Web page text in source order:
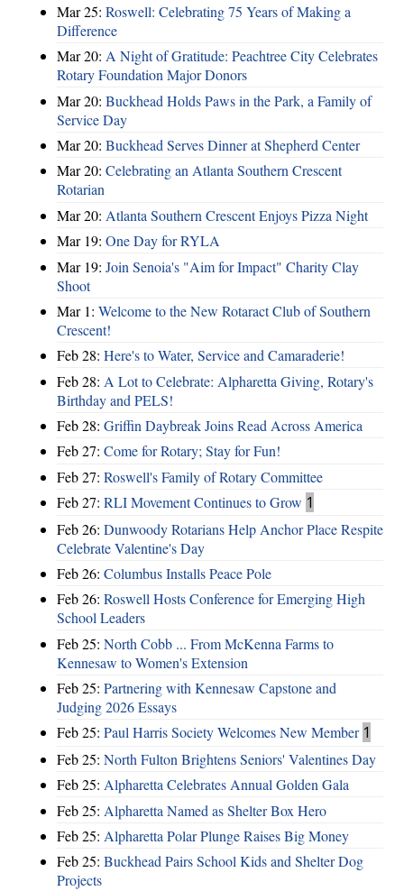
Mar 25: Roswell: Celebrating 75 Years of Making a
Difference
Mar 20: A Night of Gratitude: Peachtree City Celebrates
Rotary Foundation Major Donors
Mar 20: Buckhead Holds Paws in the Park, a Family of
Service Day
Mar 20: Buckhead Serves Dinner at Shepherd Center
Mar 20: Celebrating an Atlanta Southern Crescent
Rotarian
Mar 20: Atlanta Southern Crescent Enjoys Pizza Night
Mar 19: One Day for RYLA
Mar 19: Join Senoia's "Aim for Impact" Charity Clay
Shoot
Mar 1: Welcome to the New Rotaract Club of Southern
Crescent!
Feb 28: Here's to Water, Service and Camaraderie!
Feb 28: A Lot to Celebrate: Alpharetta Giving, Rotary's
Birthday and PELS!
Feb 28: Griffin Daybreak Joins Read Across America
Feb 27: Come for Rotary; Stay for Fun!
Feb 27: Roswell's Family of Rotary Committee
Feb 27: RLI Movement Continues to Grow 1
Feb 26: Dunwoody Rotarians Help Anchor Place Respite
Celebrate Valentine's Day
Feb 26: Columbus Installs Peace Pole
Feb 26: Roswell Hosts Conference for Emerging High
School Leaders
Feb 25: North Cobb ... From McKenna Farms to
Kennesaw to Women's Extension
Feb 25: Partnering with Kennesaw Capstone and
Judging 2026 Essays
Feb 25: Paul Harris Society Welcomes New Member 1
Feb 25: North Fulton Brightens Seniors' Valentines Day
Feb 25: Alpharetta Celebrates Annual Golden Gala
Feb 25: Alpharetta Named as Shelter Box Hero
Feb 25: Alpharetta Polar Plunge Raises Big Money
Feb 25: Buckhead Pairs School Kids and Shelter Dog
Projects